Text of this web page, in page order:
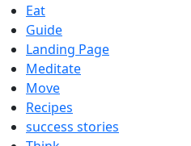
Eat
Guide
Landing Page
Meditate
Move
Recipes
success stories